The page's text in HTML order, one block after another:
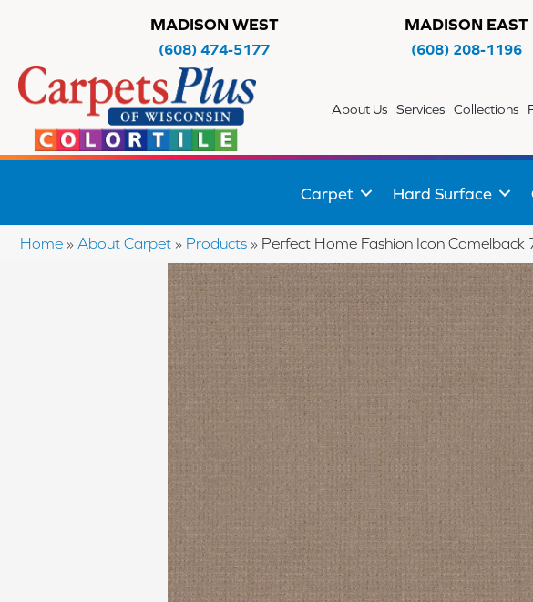
MADISON WEST
(608) 474-5177
MADISON EAST
(608) 208-1196
About Us Services Collections
Carpet Hard Surface
Home » About Carpet » Products » Perfect Home Fashion Icon